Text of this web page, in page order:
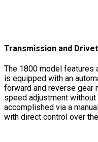
Transmission and
The 1800 model features
is equipped with an
forward and reverse gear
speed adjustment
accomplished via a
with direct control over